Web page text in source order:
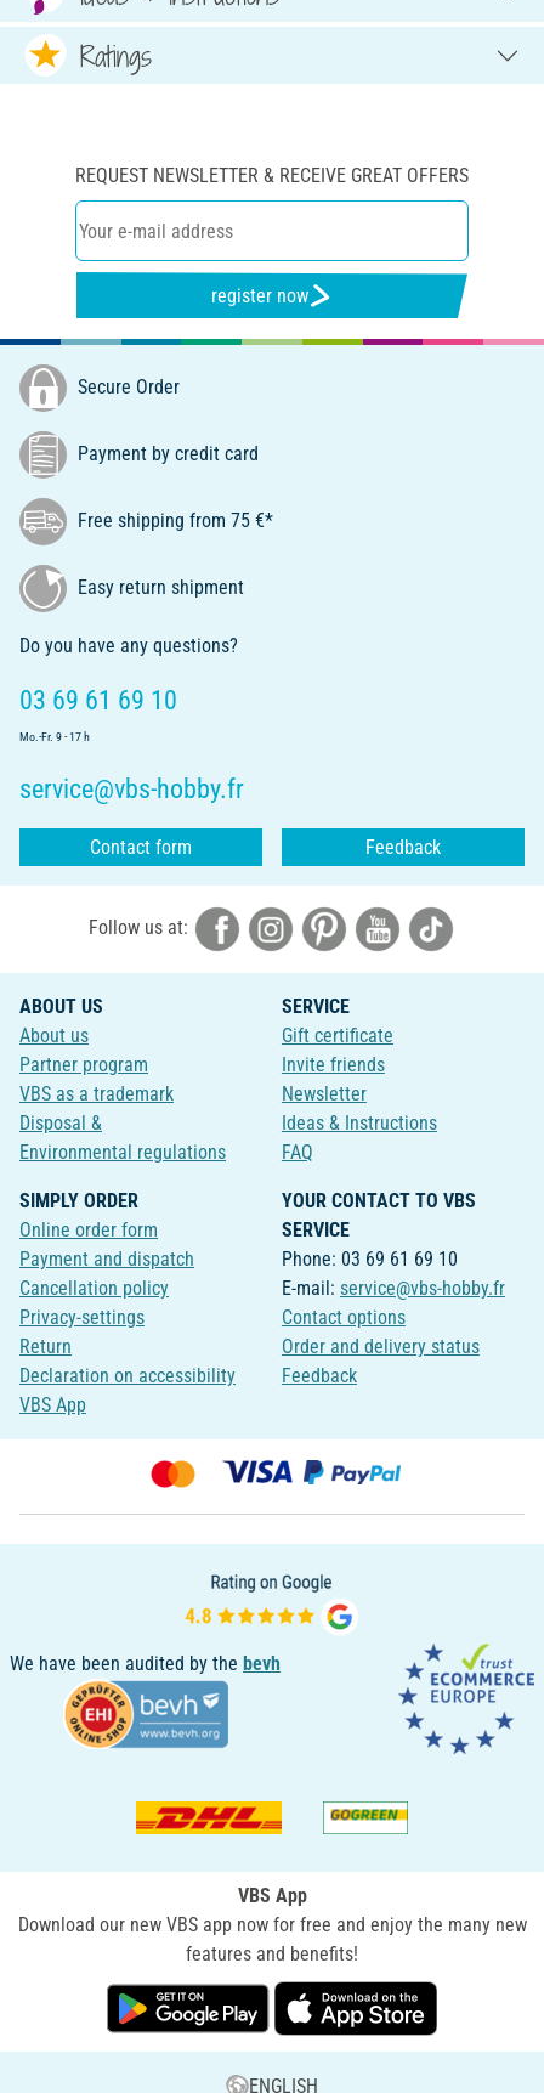
Ratings
REQUEST NEWSLETTER & RECEIVE GREAT OFFERS
register now
Secure Order
Payment by credit card
Free shipping from 75 €*
Easy return shipment
Do you have any questions?
03 69 61 69 10
Mo.-Fr. 9 - 17 h
service@vbs-hobby.fr
Contact form Feedback
Follow us at:
ABOUT US
About us
Partner program
VBS as a trademark
Disposal &
Environmental regulations
SERVICE
Gift certificate
Invite friends
Newsletter
Ideas & Instructions
FAQ
SIMPLY ORDER
Online order form
Payment and dispatch
Cancellation policy
Privacy-settings
Return
Declaration on accessibility
VBS App
YOUR CONTACT TO VBS
SERVICE
Phone: 03 69 61 69 10
E-mail: service@vbs-hobby.fr
Contact options
Order and delivery status
Feedback
We have been audited by the bevh
VBS App
Download our new VBS app now for free and enjoy the many new
features and benefits!
ENGLISH